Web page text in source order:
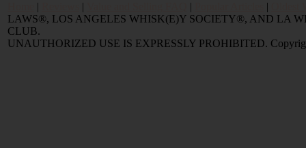
| | | |
LAWS®, LOS ANGELES WHISK(E)Y SOCIETY®, AND LA
CLUB.
UNAUTHORIZED USE IS EXPRESSLY PROHIBITED.